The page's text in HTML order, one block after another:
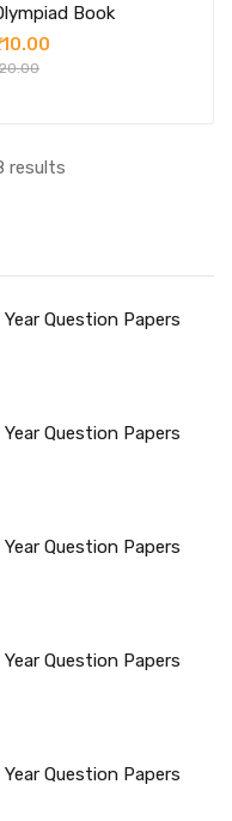
Question Papers
Question Papers
Question Papers
Question Papers
Question Papers
Book
results